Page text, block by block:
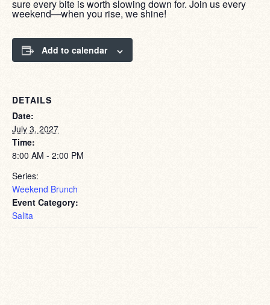
sure every bite is worth slowing down for. Join us every
weekend—when you rise, we shine!
Add to calendar
DETAILS
Date:
July 3, 2027
Time:
8:00 AM - 2:00 PM
Series:
Weekend Brunch
Event Category:
Salita